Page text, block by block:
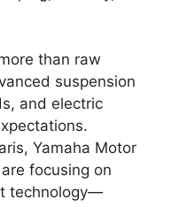
than raw
suspension
and electric
, Yamaha Motor
are focusing on
technology—